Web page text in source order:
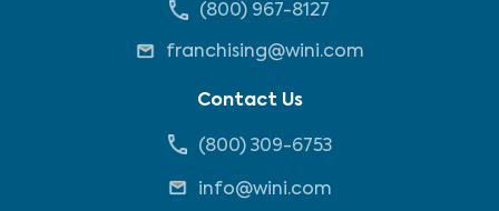
(800) 967-8127
franchising@wini.com
Contact Us
(800) 309-6753
info@wini.com